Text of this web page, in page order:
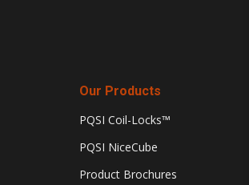
Our Products
PQSI Coil-Locks™
PQSI NiceCube
Product Brochures